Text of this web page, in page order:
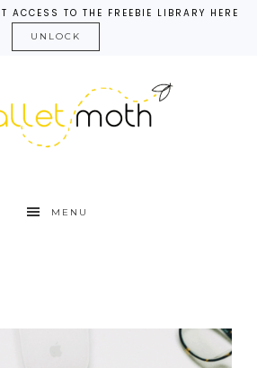
ACCESS TO THE FREEBIE LIBRARY HERE
UNLOCK
MENU